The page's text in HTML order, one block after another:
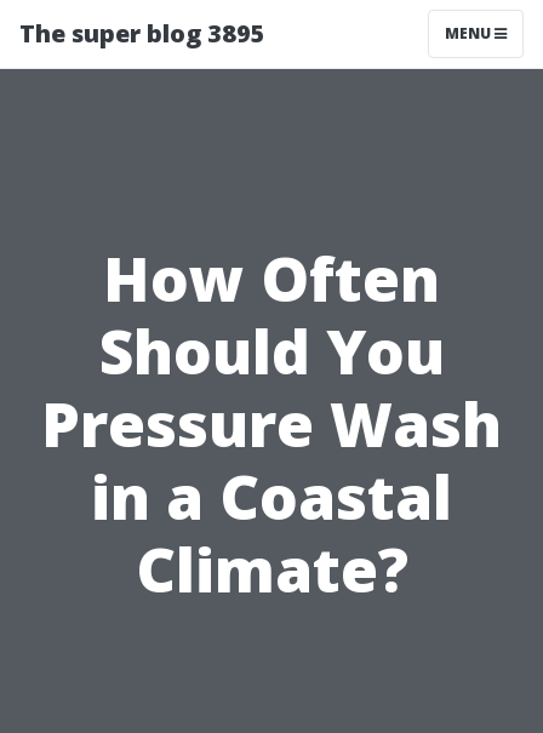
The super blog 3895 MENU
How Often
Should You
Pressure Wash
in a Coastal
Climate?